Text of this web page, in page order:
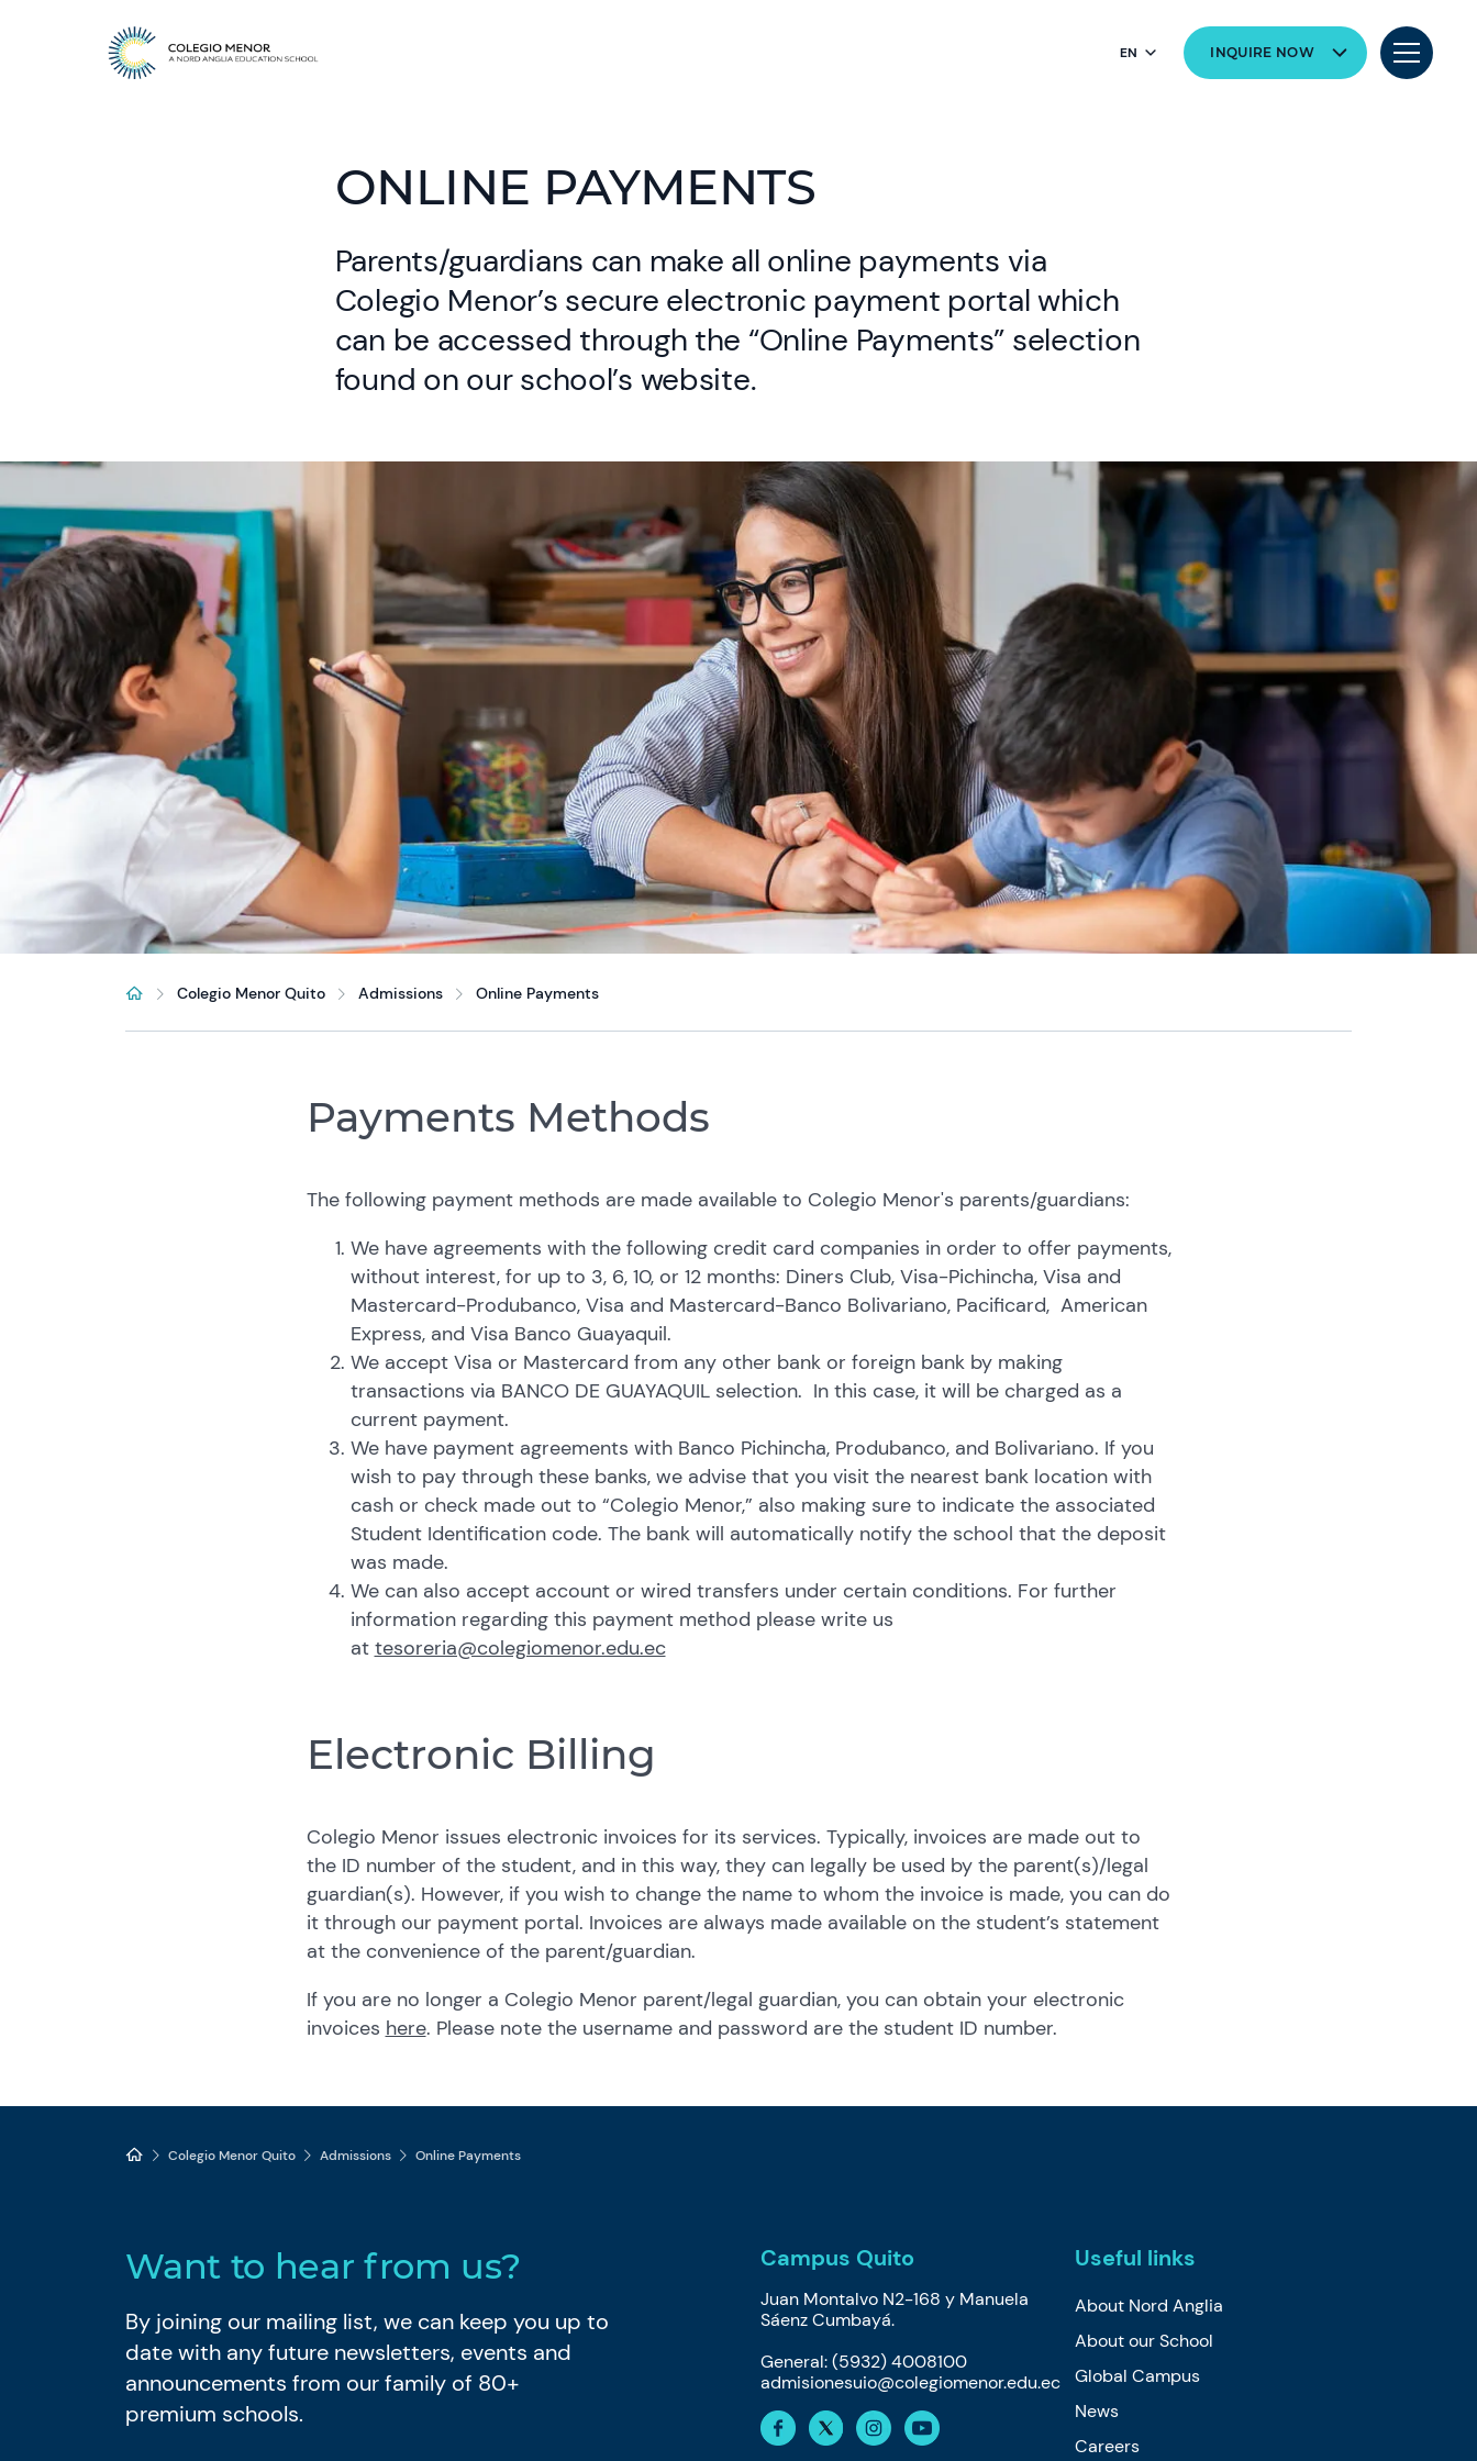
EN INQUIRE NOW
ONLINE PAYMENTS
Parents/guardians can make all online payments via
Colegio Menor’s secure electronic payment portal which
can be accessed through the “Online Payments” selection
found on our school’s website.
Colegio Menor Quito Admissions Online Payments
Payments Methods
The following payment methods are made available to Colegio Menor's parents/guardians:
We have agreements with the following credit card companies in order to offer payments,
without interest, for up to 3, 6, 10, or 12 months: Diners Club, Visa-Pichincha, Visa and
Mastercard-Produbanco, Visa and Mastercard-Banco Bolivariano, Pacificard, American
Express, and Visa Banco Guayaquil.
We accept Visa or Mastercard from any other bank or foreign bank by making
transactions via BANCO DE GUAYAQUIL selection. In this case, it will be charged as a
current payment.
We have payment agreements with Banco Pichincha, Produbanco, and Bolivariano. If you
wish to pay through these banks, we advise that you visit the nearest bank location with
cash or check made out to “Colegio Menor,” also making sure to indicate the associated
Student Identification code. The bank will automatically notify the school that the deposit
was made.
We can also accept account or wired transfers under certain conditions. For further
information regarding this payment method please write us
at tesoreria@colegiomenor.edu.ec
Electronic Billing
Colegio Menor issues electronic invoices for its services. Typically, invoices are made out to
the ID number of the student, and in this way, they can legally be used by the parent(s)/legal
guardian(s). However, if you wish to change the name to whom the invoice is made, you can do
it through our payment portal. Invoices are always made available on the student’s statement
at the convenience of the parent/guardian.
If you are no longer a Colegio Menor parent/legal guardian, you can obtain your electronic
invoices here. Please note the username and password are the student ID number.
Colegio Menor Quito Admissions Online Payments
Want to hear from us?
By joining our mailing list, we can keep you up to
date with any future newsletters, events and
announcements from our family of 80+
premium schools.
Campus Quito
Juan Montalvo N2-168 y Manuela
Sáenz Cumbayá.
General: (5932) 4008100
admisionesuio@colegiomenor.edu.ec
Useful links
About Nord Anglia
About our School
Global Campus
News
Careers